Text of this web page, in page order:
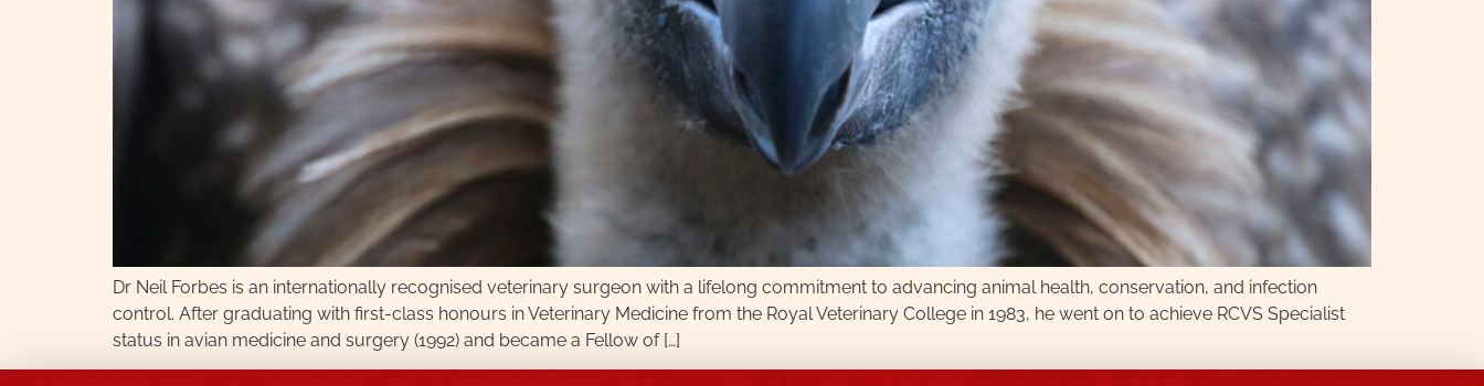
Dr Neil Forbes is an internationally recognised veterinary surgeon with a lifelong commitment to advancing animal health, conservation, and infection
control. After graduating with first-class honours in Veterinary Medicine from the Royal Veterinary College in 1983, he went on to achieve RCVS Specialist
status in avian medicine and surgery (1992) and became a Fellow of […]